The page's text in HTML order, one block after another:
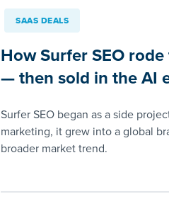
SAAS DEALS
How Surfer SEO
— then sold in the AI
Surfer SEO began as a side
marketing, it grew into a global
broader market trend.